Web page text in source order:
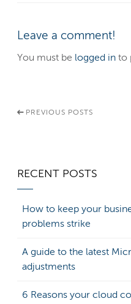
Leave a comment!
You must be logged in to
PREVIOUS POSTS
RECENT POSTS
How to keep your
problems strike
A guide to the latest
adjustments
6 Reasons your cloud